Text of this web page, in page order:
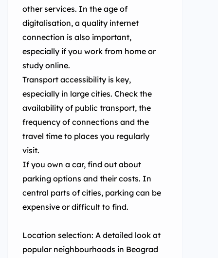
other services. In the age of
digitalisation, a quality internet
connection is also important,
especially if you work from home or
study online.
Transport accessibility is key,
especially in large cities. Check the
availability of public transport, the
frequency of connections and the
travel time to places you regularly
visit.
If you own a car, find out about
parking options and their costs. In
central parts of cities, parking can be
expensive or difficult to find.
Location selection: A detailed look at
popular neighbourhoods in Beograd